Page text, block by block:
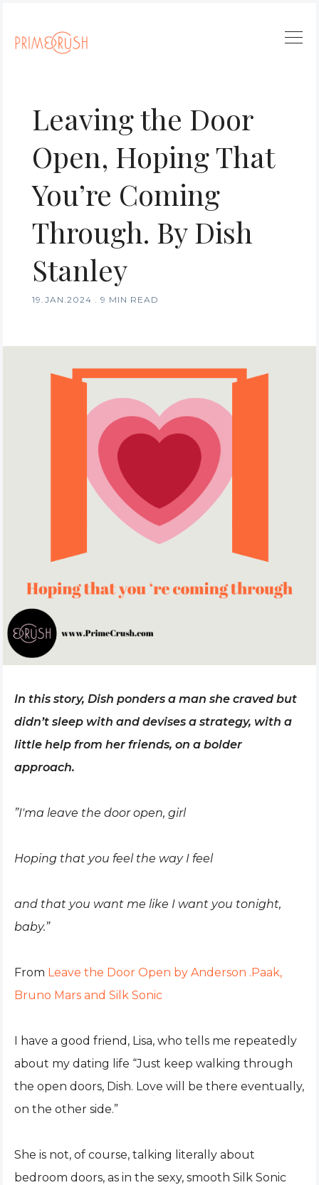
Leaving the Door
Open, Hoping That
You’re Coming
Through. By Dish
Stanley
19.JAN.2024 . 9 MIN READ
In this story, Dish ponders a man she craved but
didn’t sleep with and devises a strategy, with a
little help from her friends, on a bolder
approach.
”I'ma leave the door open, girl
Hoping that you feel the way I feel
and that you want me like I want you tonight,
baby.”
From Leave the Door Open by Anderson .Paak,
Bruno Mars and Silk Sonic
I have a good friend, Lisa, who tells me repeatedly
about my dating life “Just keep walking through
the open doors, Dish. Love will be there eventually,
on the other side.”
She is not, of course, talking literally about
bedroom doors, as in the sexy, smooth Silk Sonic